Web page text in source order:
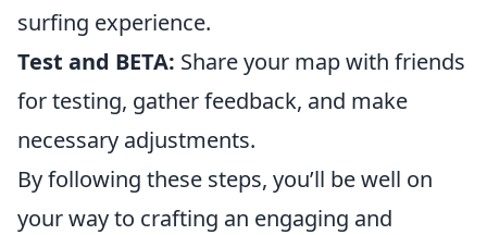
surfing experience.
Test and BETA: Share your map with friends
for testing, gather feedback, and make
necessary adjustments.
By following these steps, you’ll be well on
your way to crafting an engaging and